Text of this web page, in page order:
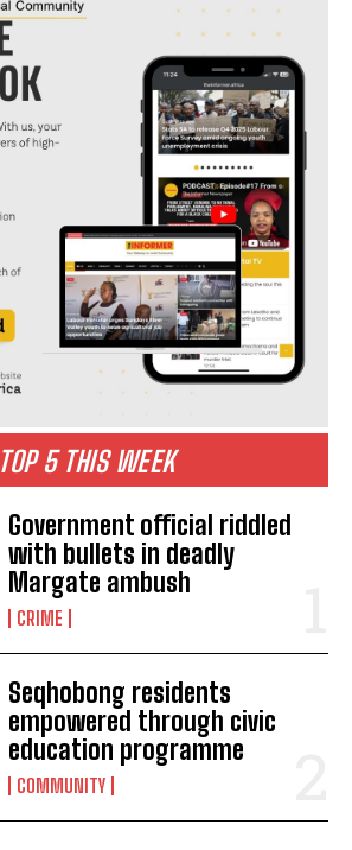
TOP 5 THIS WEEK
Government official riddled
with bullets in deadly
Margate ambush
CRIME
Seqhobong residents
empowered through civic
education programme
COMMUNITY